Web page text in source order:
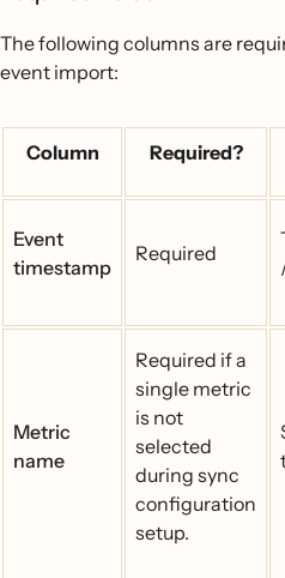
The following columns are
event import:
Column Required?
Event
timestamp
Required
Metric
name
Required if a
single metric
is not
selected
during sync
configuration
setup.